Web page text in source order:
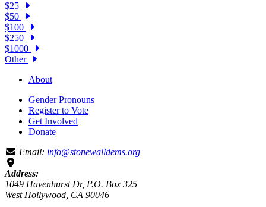
$25
$50
$100
$250
$1000
Other
About
Gender Pronouns
Register to Vote
Get Involved
Donate
Email: info@stonewalldems.org
Address:
1049 Havenhurst Dr, P.O. Box 325
West Hollywood, CA 90046